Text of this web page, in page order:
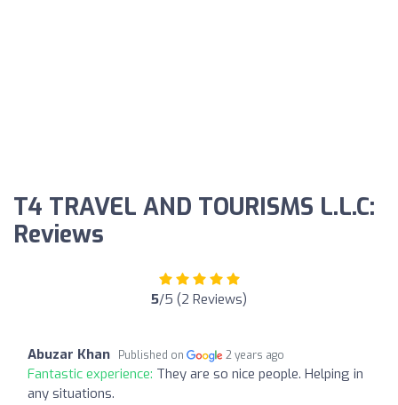
T4 TRAVEL AND TOURISMS L.L.C:
Reviews
5/5 (2 Reviews)
Abuzar Khan Published on 2 years ago
Fantastic experience: They are so nice people. Helping in
any situations.